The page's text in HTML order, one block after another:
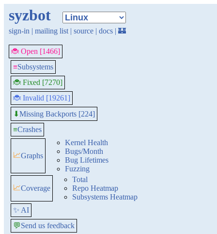
syzbot
sign-in | mailing list | source | docs | 🏰
🐞 Open [1466]
≡Subsystems
🐞 Fixed [7270]
🐞 Invalid [19261]
⬇Missing Backports [224]
≡Crashes
📈Graphs
Kernel Health
Bugs/Month
Bug Lifetimes
Fuzzing
📈Coverage
Total
Repo Heatmap
Subsystems Heatmap
✨ AI
💬Send us feedback